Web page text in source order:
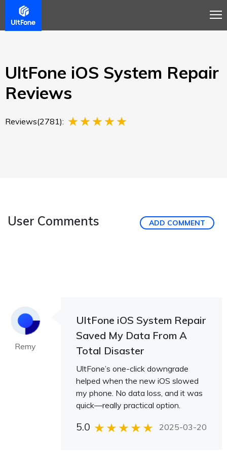
Overview
UltFone iOS System Repair
Reviews
Reviews(2781):
User Comments ADD COMMENT
Remy
UltFone iOS System Repair
Saved My Data From A
Total Disaster
UltFone’s one-click downgrade
helped when the new iOS slowed
my phone. No data loss, and it was
quick—really practical option.
5.0 2025-03-20